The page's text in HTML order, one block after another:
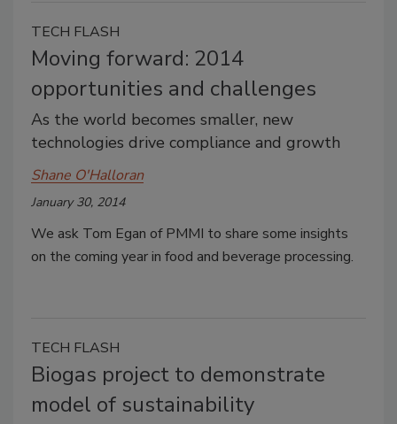
TECH FLASH
Moving forward: 2014
opportunities and challenges
As the world becomes smaller, new
technologies drive compliance and growth
Shane O'Halloran
January 30, 2014
We ask Tom Egan of PMMI to share some insights
on the coming year in food and beverage processing.
TECH FLASH
Biogas project to demonstrate
model of sustainability